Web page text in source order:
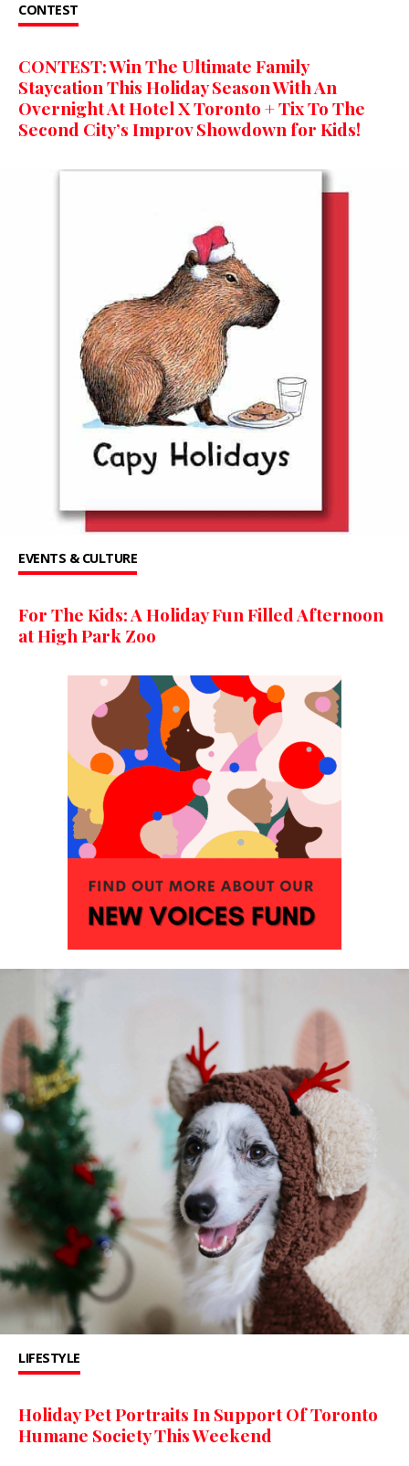
CONTEST
CONTEST: Win The Ultimate Family
Staycation This Holiday Season With An
Overnight At Hotel X Toronto + Tix To The
Second City’s Improv Showdown for Kids!
EVENTS & CULTURE
For The Kids: A Holiday Fun Filled Afternoon
at High Park Zoo
LIFESTYLE
Holiday Pet Portraits In Support Of Toronto
Humane Society This Weekend